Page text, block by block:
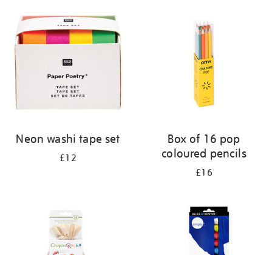
your
results
by:
Neon washi tape set
£12
Box of 16 pop
coloured pencils
£16